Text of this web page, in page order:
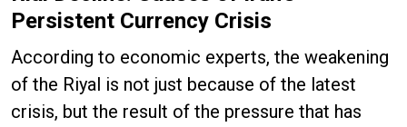
Persistent Currency Crisis
According to economic experts, the weakening
of the Riyal is not just because of the latest
crisis, but the result of the pressure that has